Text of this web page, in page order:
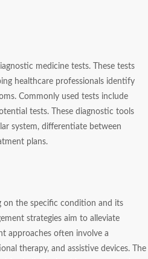
medicine tests. These tests
healthcare professionals identify
Commonly used tests include
tests. These diagnostic tools
system, differentiate between
plans.
on the specific condition and its
strategies aim to alleviate
approaches often involve a
therapy, and assistive devices. The